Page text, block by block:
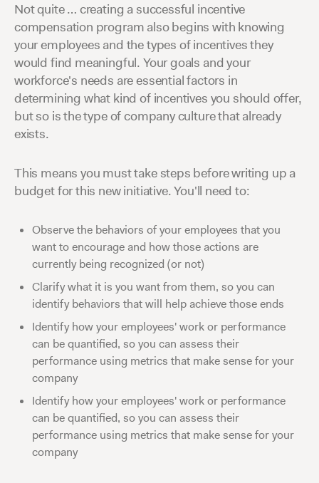
Not quite … creating a successful incentive
compensation program also begins with knowing
your employees and the types of incentives they
would find meaningful. Your goals and your
workforce's needs are essential factors in
determining what kind of incentives you should offer,
but so is the type of company culture that already
exists.
This means you must take steps before writing up a
budget for this new initiative. You'll need to:
Observe the behaviors of your employees that you
want to encourage and how those actions are
currently being recognized (or not)
Clarify what it is you want from them, so you can
identify behaviors that will help achieve those ends
Identify how your employees' work or performance
can be quantified, so you can assess their
performance using metrics that make sense for your
company
Identify how your employees' work or performance
can be quantified, so you can assess their
performance using metrics that make sense for your
company